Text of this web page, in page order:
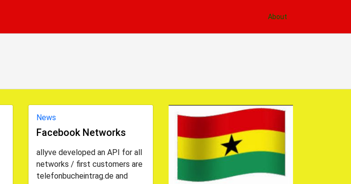
About
News
Facebook Networks
allyve developed an API for all
networks / first customers are
telefonbucheintrag.de and